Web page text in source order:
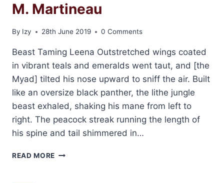
M. Martineau
By Izy 28th June 2019 0 Comments
Beast Taming Leena Outstretched wings coated
in vibrant teals and emeralds went taut, and [the
Myad] tilted his nose upward to sniff the air. Built
like an oversize black panther, the lithe jungle
beast exhaled, shaking his mane from left to
right. The peacock streak running the length of
his spine and tail shimmered in…
READ MORE EXCERPT